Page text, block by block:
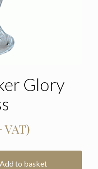
Glory
VAT)
Add to basket